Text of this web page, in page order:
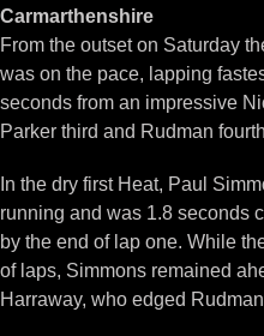
Carmarthenshire
From the outset on Saturday
was on the pace, lapping
seconds from an impressive
Parker third and Rudman
In the dry first Heat, Paul
running and was 1.8 seconds
by the end of lap one. While
of laps, Simmons remained
Harraway, who edged